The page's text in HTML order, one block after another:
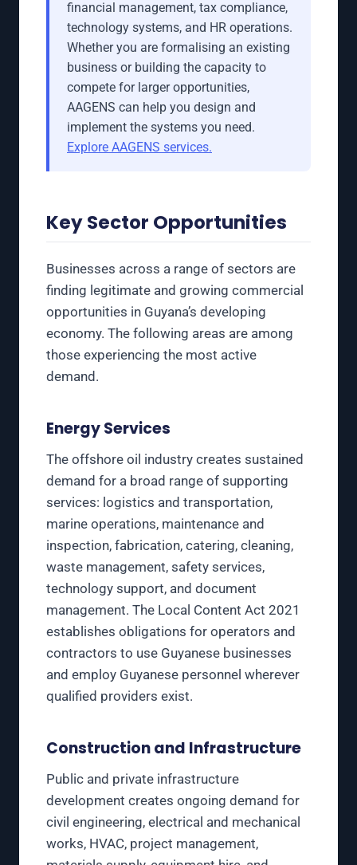
financial management, tax compliance,
technology systems, and HR operations.
Whether you are formalising an existing
business or building the capacity to
compete for larger opportunities,
AAGENS can help you design and
implement the systems you need.
Explore AAGENS services.
Key Sector Opportunities
Businesses across a range of sectors are
finding legitimate and growing commercial
opportunities in Guyana’s developing
economy. The following areas are among
those experiencing the most active
demand.
Energy Services
The offshore oil industry creates sustained
demand for a broad range of supporting
services: logistics and transportation,
marine operations, maintenance and
inspection, fabrication, catering, cleaning,
waste management, safety services,
technology support, and document
management. The Local Content Act 2021
establishes obligations for operators and
contractors to use Guyanese businesses
and employ Guyanese personnel wherever
qualified providers exist.
Construction and Infrastructure
Public and private infrastructure
development creates ongoing demand for
civil engineering, electrical and mechanical
works, HVAC, project management,